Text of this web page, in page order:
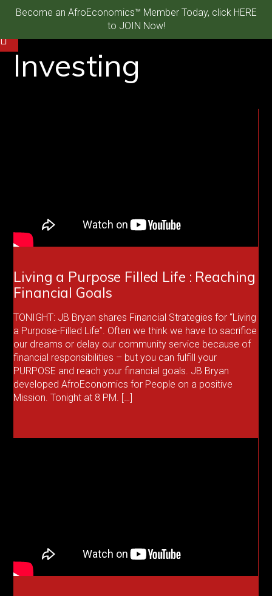
Become an AfroEconomics™ Member Today, click HERE
to JOIN Now!
Investing
Living a Purpose Filled Life : Reaching
Financial Goals
TONIGHT: JB Bryan shares Financial Strategies for “Living
a Purpose-Filled Life”. Often we think we have to sacrifice
our dreams or delay our community service because of
financial responsibilities – but you can fulfill your
PURPOSE and reach your financial goals. JB Bryan
developed AfroEconomics for People on a positive
Mission. Tonight at 8 PM. […]